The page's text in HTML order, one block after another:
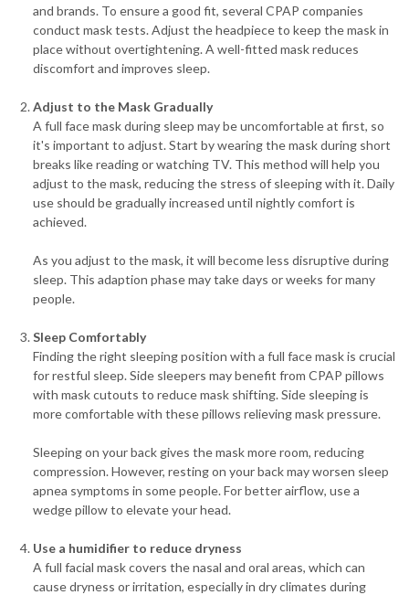
and brands. To ensure a good fit, several CPAP companies
conduct mask tests. Adjust the headpiece to keep the mask in
place without overtightening. A well-fitted mask reduces
discomfort and improves sleep.
Adjust to the Mask Gradually
A full face mask during sleep may be uncomfortable at first, so
it's important to adjust. Start by wearing the mask during short
breaks like reading or watching TV. This method will help you
adjust to the mask, reducing the stress of sleeping with it. Daily
use should be gradually increased until nightly comfort is
achieved.
As you adjust to the mask, it will become less disruptive during
sleep. This adaption phase may take days or weeks for many
people.
Sleep Comfortably
Finding the right sleeping position with a full face mask is crucial
for restful sleep. Side sleepers may benefit from CPAP pillows
with mask cutouts to reduce mask shifting. Side sleeping is
more comfortable with these pillows relieving mask pressure.
Sleeping on your back gives the mask more room, reducing
compression. However, resting on your back may worsen sleep
apnea symptoms in some people. For better airflow, use a
wedge pillow to elevate your head.
Use a humidifier to reduce dryness
A full facial mask covers the nasal and oral areas, which can
cause dryness or irritation, especially in dry climates during